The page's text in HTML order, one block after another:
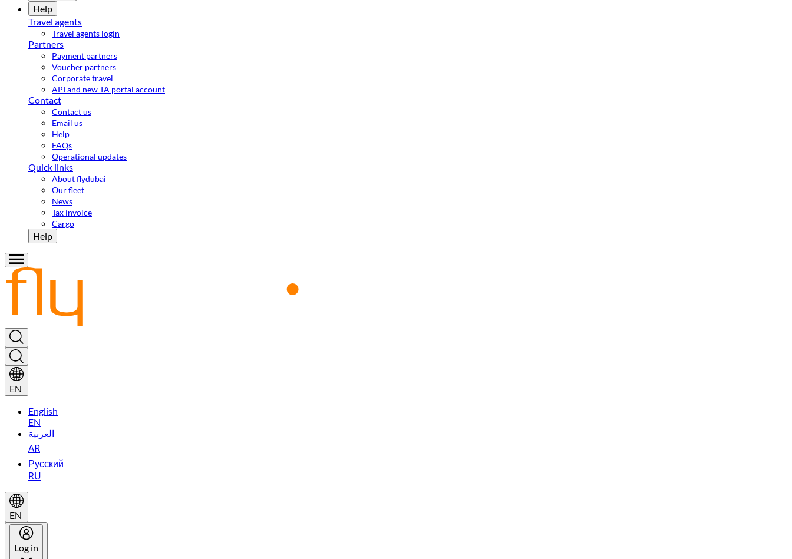
Help
Travel agents
Travel agents login
Partners
Payment partners
Voucher partners
Corporate travel
API and new TA portal account
Contact
Contact us
Email us
Help
FAQs
Operational updates
Quick links
About flydubai
Our fleet
News
Tax invoice
Cargo
Help
EN
English
EN
العربية
AR
Русский
RU
EN
Log in